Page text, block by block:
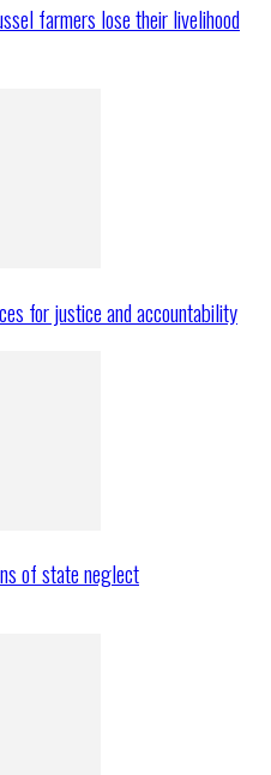
farmers lose their livelihood
for justice and accountability
of state neglect